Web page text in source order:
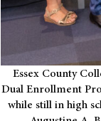
Essex County
Dual Enrollment
while still in high